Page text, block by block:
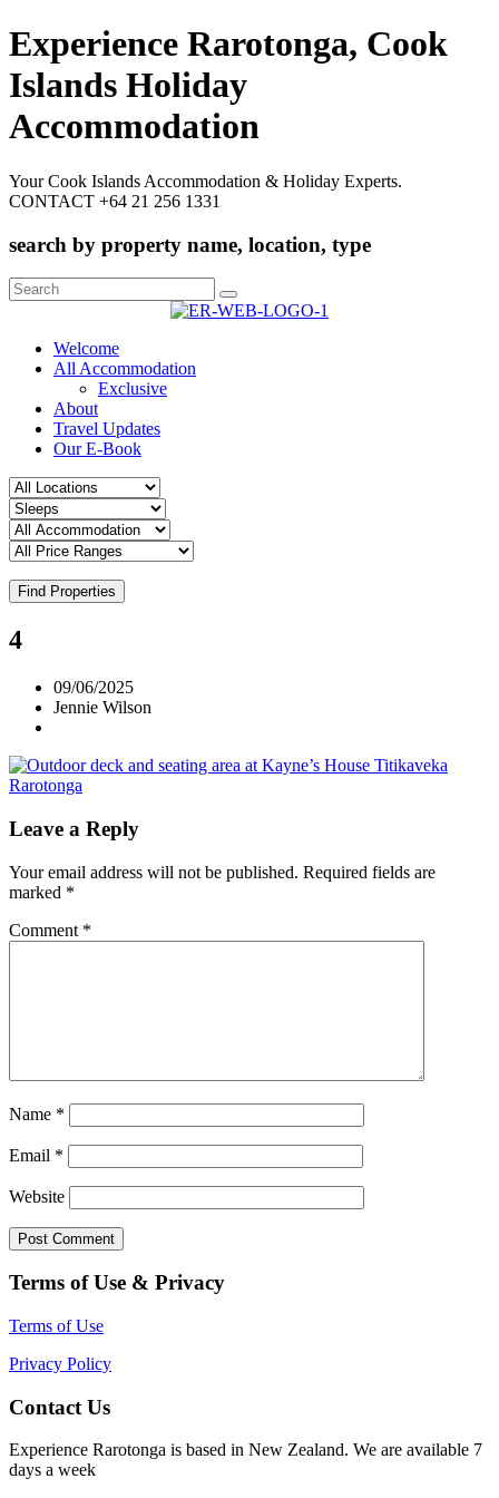
Experience Rarotonga, Cook
Islands Holiday
Accommodation
Your Cook Islands Accommodation & Holiday Experts.
CONTACT +64 21 256 1331
search by property name, location, type
Search
for:
Welcome
All Accommodation
Exclusive
About
Travel Updates
Our E-Book
Find Properties
4
09/06/2025
Jennie Wilson
Leave a Reply
Your email address will not be published. Required fields are
marked *
Comment *
Name *
Email *
Website
Terms of Use & Privacy
Terms of Use
Privacy Policy
Contact Us
Experience Rarotonga is based in New Zealand. We are available 7
days a week